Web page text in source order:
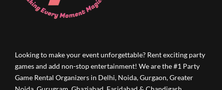
Looking to make your event unforgettable? Rent exciting party
games and add non-stop entertainment! We are the #1 Party
Game Rental Organizers in Delhi, Noida, Gurgaon, Greater